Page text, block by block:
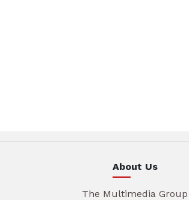
About Us
The Multimedia Group